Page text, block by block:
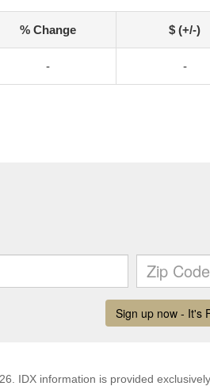
% Change $ (+/-)
- -
IDX information is provided